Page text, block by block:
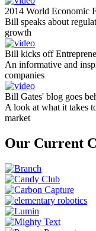
2014 World Economic
Bill speaks about
growth
Bill kicks off
An informative and
companies
Bill Gates' blog goes
A look at what it takes
market
Our Current